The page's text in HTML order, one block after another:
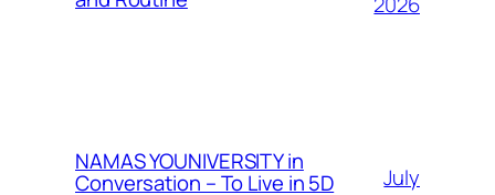
NAMAS YOUNIVERSITY in
Conversation – To Live in 5D
July